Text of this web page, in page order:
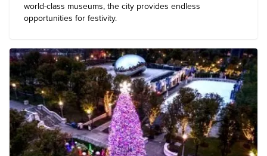
world-class museums, the city provides endless
opportunities for festivity.